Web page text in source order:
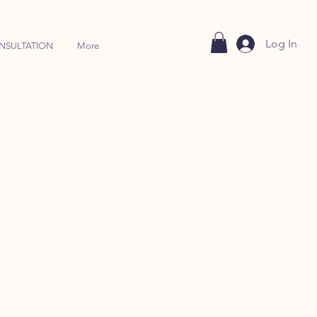
More Log In